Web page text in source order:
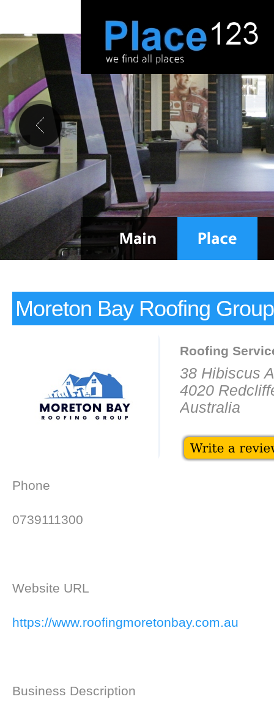
Moreton Bay Roofing Group
Roofing
38 Hibiscus
4020
Australia
Phone
0739111300
Website URL
https://www.roofingmoretonbay.com.au
Business Description